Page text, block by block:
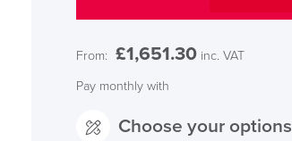
From: £1,651.30 inc. VAT
Pay monthly with
Choose your options